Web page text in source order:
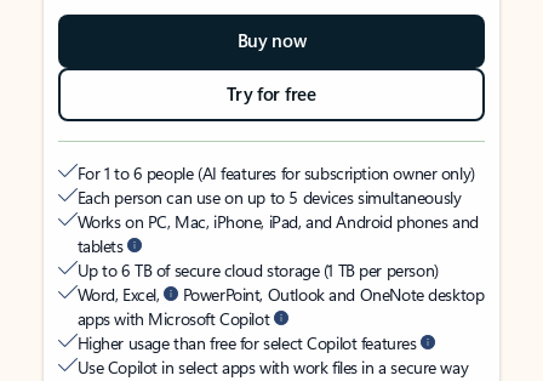
Buy now
Try for free
For 1 to 6 people (AI features for subscription owner only)
Each person can use on up to 5 devices simultaneously
Works on PC, Mac, iPhone, iPad, and Android phones and
tablets
Up to 6 TB of secure cloud storage (1 TB per person)
Word, Excel,
PowerPoint, Outlook and OneNote desktop
apps with Microsoft Copilot
Higher usage than free for select Copilot features
Use Copilot in select apps with work files in a secure way